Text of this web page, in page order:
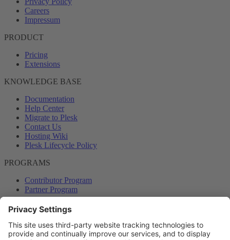
Careers
Impressum
PRODUCT
Pricing
Extensions
KNOWLEDGE BASE
Documentation
Help Center
Migrate to Plesk
Contact Us
Hosting Wiki
Plesk Lifecycle Policy
PROGRAMS
Contributor Program
Partner Program
COMMUNITY
Blog
Forums